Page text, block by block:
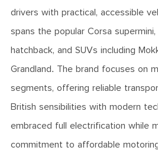
drivers with practical, accessible
spans the popular Corsa
hatchback, and SUVs including
Grandland. The brand focuses on
segments, offering reliable
British sensibilities with modern
embraced full electrification while
commitment to affordable